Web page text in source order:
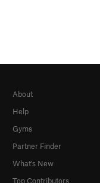
About
Help
Gyms
Partner Finder
What's New
Top Contributors